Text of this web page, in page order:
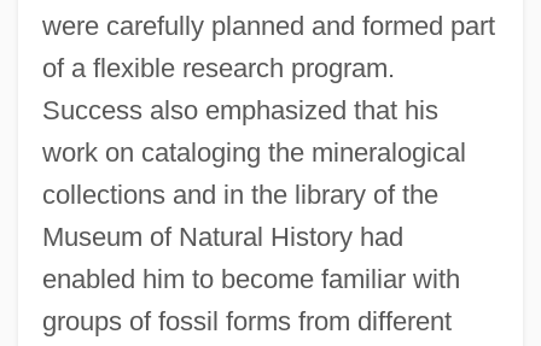
were carefully planned and formed part
of a flexible research program.
Success also emphasized that his
work on cataloging the mineralogical
collections and in the library of the
Museum of Natural History had
enabled him to become familiar with
groups of fossil forms from different